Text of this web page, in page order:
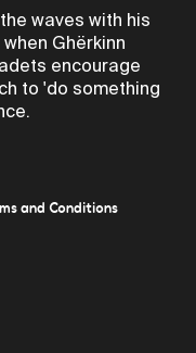
waves with his
Ghërkinn
encourage
to 'do something
and Conditions